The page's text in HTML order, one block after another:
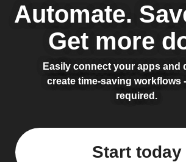
Automate.
Get more
Easily connect your apps and
create time-saving workflows
required.
Start today